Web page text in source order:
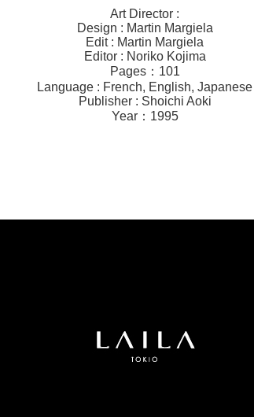
Art Director :
Design : Martin Margiela
Edit : Martin Margiela
Editor : Noriko Kojima
Pages：101
Language : French, English, Japanese
Publisher : Shoichi Aoki
Year：1995